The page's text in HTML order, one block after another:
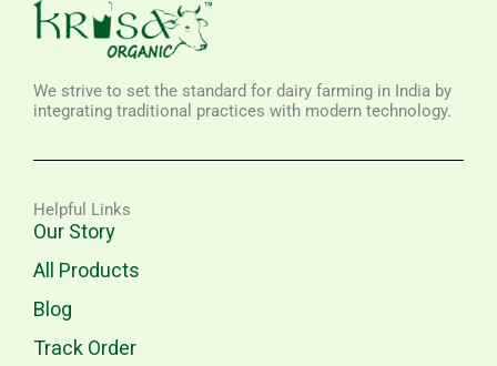
We strive to set the standard for dairy farming in India by
integrating traditional practices with modern technology.
Helpful Links
Our Story
All Products
Blog
Track Order